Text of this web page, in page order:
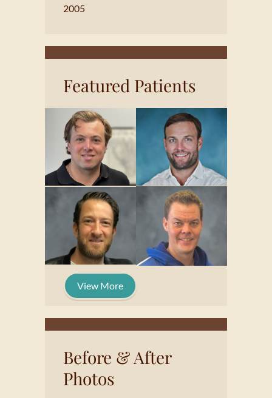
2005
Featured Patients
View More
Before & After
Photos